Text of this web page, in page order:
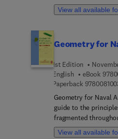
interactions with
from fundamental
confident physical
wave excitation),
responses in regular
consequences of
dynamic loads,
selective study and
reader’s interest or
View all available
Geometry for
1st Edition
English
eBook
Paperback
Geometry for Naval
guide to the
fragmented
is now presented in
View all available